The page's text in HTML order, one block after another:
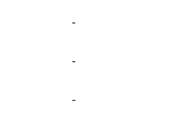
-
-
-